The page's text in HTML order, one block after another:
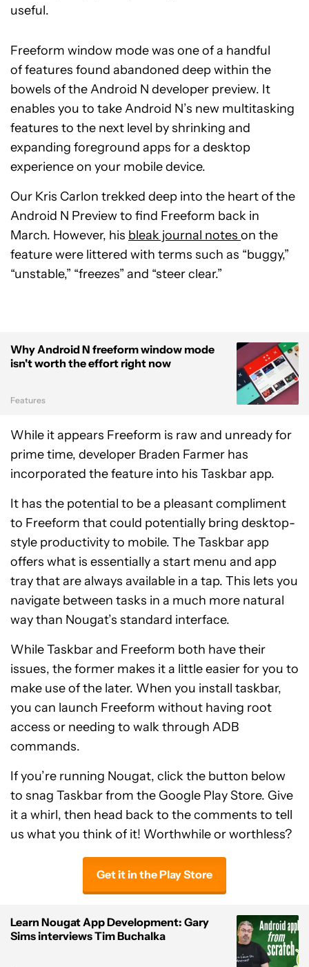
useful.
Freeform window mode was one of a handful
of features found abandoned deep within the
bowels of the Android N developer preview. It
enables you to take Android N’s new multitasking
features to the next level by shrinking and
expanding foreground apps for a desktop
experience on your mobile device.
Our Kris Carlon trekked deep into the heart of the
Android N Preview to find Freeform back in
March. However, his bleak journal notes on the
feature were littered with terms such as “buggy,”
“unstable,” “freezes” and “steer clear.”
Why Android N freeform window mode
isn't worth the effort right now
Features
While it appears Freeform is raw and unready for
prime time, developer Braden Farmer has
incorporated the feature into his Taskbar app.
It has the potential to be a pleasant compliment
to Freeform that could potentially bring desktop-
style productivity to mobile. The Taskbar app
offers what is essentially a start menu and app
tray that are always available in a tap. This lets you
navigate between tasks in a much more natural
way than Nougat’s standard interface.
While Taskbar and Freeform both have their
issues, the former makes it a little easier for you to
make use of the later. When you install taskbar,
you can launch Freeform without having root
access or needing to walk through ADB
commands.
If you’re running Nougat, click the button below
to snag Taskbar from the Google Play Store. Give
it a whirl, then head back to the comments to tell
us what you think of it! Worthwhile or worthless?
Get it in the Play Store
Learn Nougat App Development: Gary
Sims interviews Tim Buchalka